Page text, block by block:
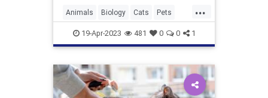
...
Animals Biology Cats Pets
Science
19-Apr-2023 481 0 0 1